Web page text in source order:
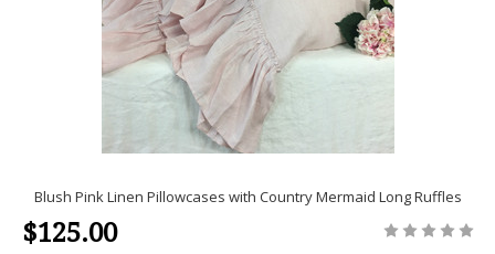
Blush Pink Linen Pillowcases with Country Mermaid Long Ruffles
$125.00